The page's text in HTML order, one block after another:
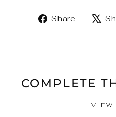
Share
Share
COMPLETE